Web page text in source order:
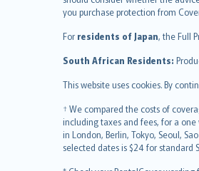
you purchase protection from
For residents of Japan, the Full
South African Residents:
This website uses cookies. By
† We compared the costs of
including taxes and fees, for a one
in London, Berlin, Tokyo, Seoul,
selected dates is $24 for standard
Português
svenska
日本語
한국어
norsk
suomi
العربيّة
Türkçe